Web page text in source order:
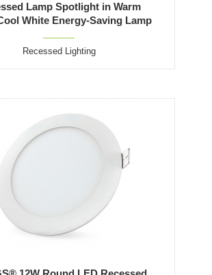
Lamp Spotlight in Warm
White Energy-Saving Lamp
Recessed Lighting